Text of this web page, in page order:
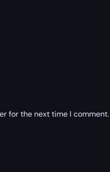
for the next time I comment.